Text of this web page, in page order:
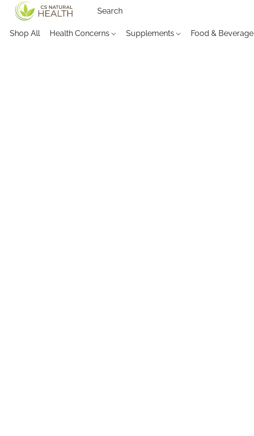
Shop All Health Concerns Supplements Food & Beverage